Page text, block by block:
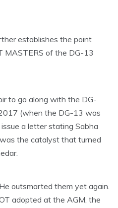
establishes the point
MASTERS of the DG-13
to go along with the DG-
(when the DG-13 was
a letter stating Sabha
the catalyst that turned
outsmarted them yet again.
adopted at the AGM, the